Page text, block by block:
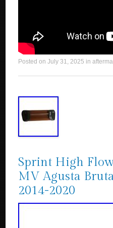
Posted onJuly 31, 2025 in
Sprint High
MV Agusta
2014-2020